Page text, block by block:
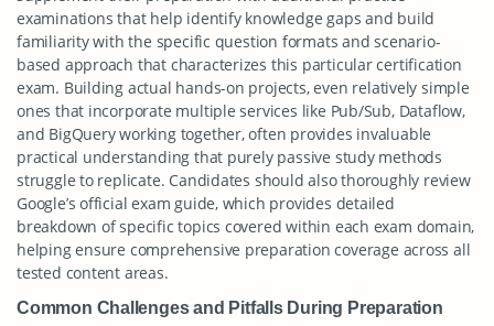
examinations that help identify knowledge gaps and build
familiarity with the specific question formats and scenario-
based approach that characterizes this particular certification
exam. Building actual hands-on projects, even relatively simple
ones that incorporate multiple services like Pub/Sub, Dataflow,
and BigQuery working together, often provides invaluable
practical understanding that purely passive study methods
struggle to replicate. Candidates should also thoroughly review
Google’s official exam guide, which provides detailed
breakdown of specific topics covered within each exam domain,
helping ensure comprehensive preparation coverage across all
tested content areas.
Common Challenges and Pitfalls During Preparation